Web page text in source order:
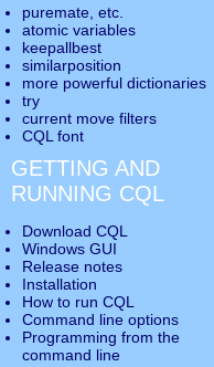
puremate , etc.
atomic variables
keepallbest
similarposition
more powerful dictionaries
try
current move filters
CQL font
GETTING AND
RUNNING CQL
Download CQL
Windows GUI
Release notes
Installation
How to run CQL
Command line options
Programming from the
command line